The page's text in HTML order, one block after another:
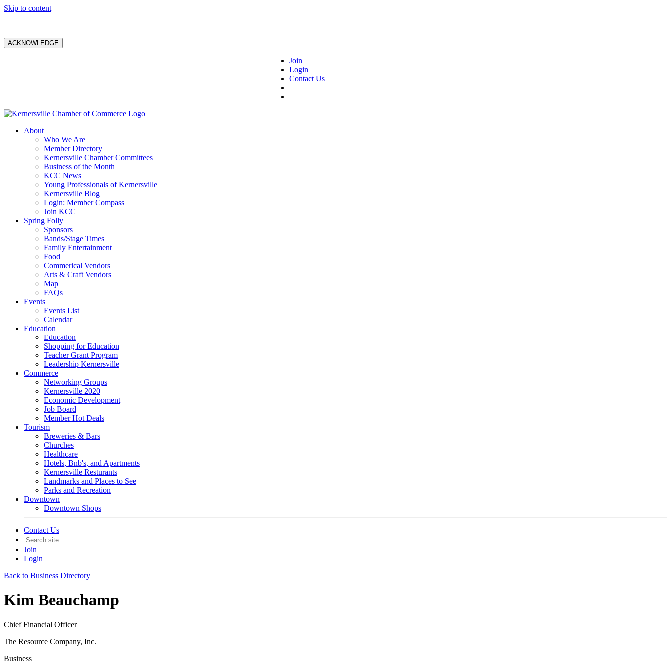
Skip to content
ACKNOWLEDGE
Join
Login
Contact Us
About
Who We Are
Member Directory
Kernersville Chamber Committees
Business of the Month
KCC News
Young Professionals of Kernersville
Kernersville Blog
Login: Member Compass
Join KCC
Spring Folly
Sponsors
Bands/Stage Times
Family Entertainment
Food
Commerical Vendors
Arts & Craft Vendors
Map
FAQs
Events
Events List
Calendar
Education
Education
Shopping for Education
Teacher Grant Program
Leadership Kernersville
Commerce
Networking Groups
Kernersville 2020
Economic Development
Job Board
Member Hot Deals
Tourism
Breweries & Bars
Churches
Healthcare
Hotels, Bnb's, and Apartments
Kernersville Resturants
Landmarks and Places to See
Parks and Recreation
Downtown
Downtown Shops
Contact Us
Join
Login
Back to Business Directory
Kim Beauchamp
Chief Financial Officer
The Resource Company, Inc.
Business